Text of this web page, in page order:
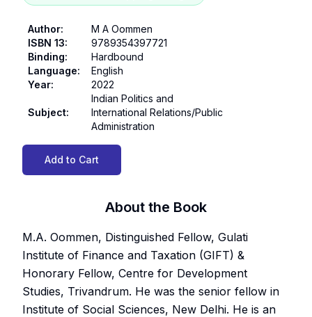
Author:
M A Oommen
ISBN 13:
9789354397721
Binding:
Hardbound
Language:
English
Year: 2022
Subject:
Indian Politics and
International Relations/Public
Administration
Add to Cart
About the Book
M.A. Oommen, Distinguished Fellow, Gulati
Institute of Finance and Taxation (GIFT) &
Honorary Fellow, Centre for Development
Studies, Trivandrum. He was the senior fellow in
Institute of Social Sciences, New Delhi. He is an